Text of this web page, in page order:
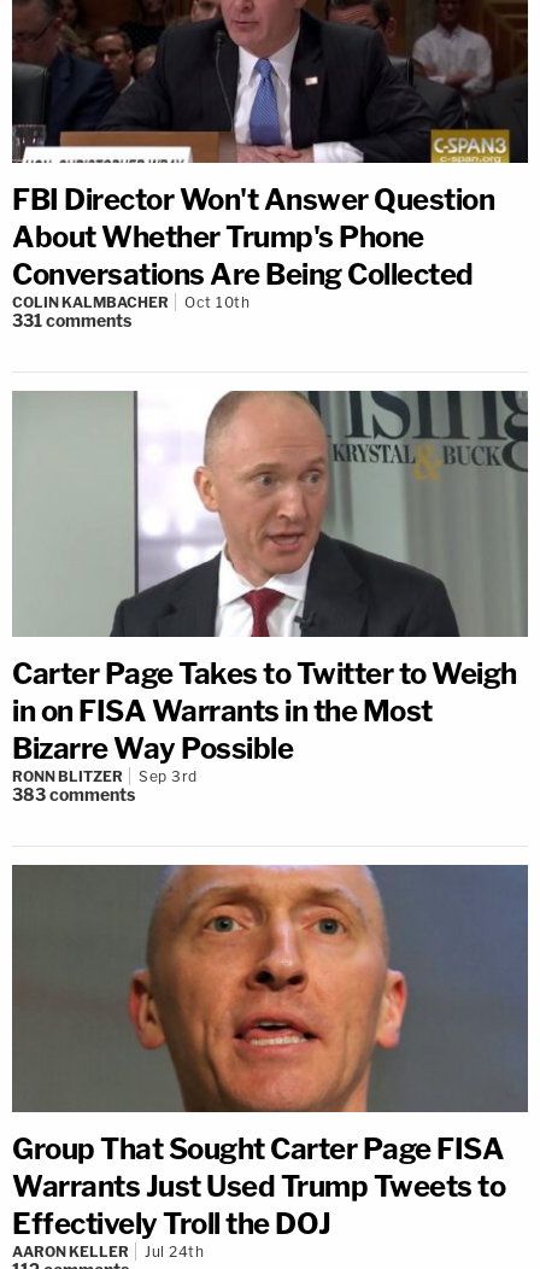
FBI Director Won't Answer Question
About Whether Trump's Phone
Conversations Are Being Collected
COLIN KALMBACHER Oct 10th
331comments
Carter Page Takes to Twitter to Weigh
in on FISA Warrants in the Most
Bizarre Way Possible
RONN BLITZER Sep 3rd
383comments
Group That Sought Carter Page FISA
Warrants Just Used Trump Tweets to
Effectively Troll the DOJ
AARON KELLER Jul 24th